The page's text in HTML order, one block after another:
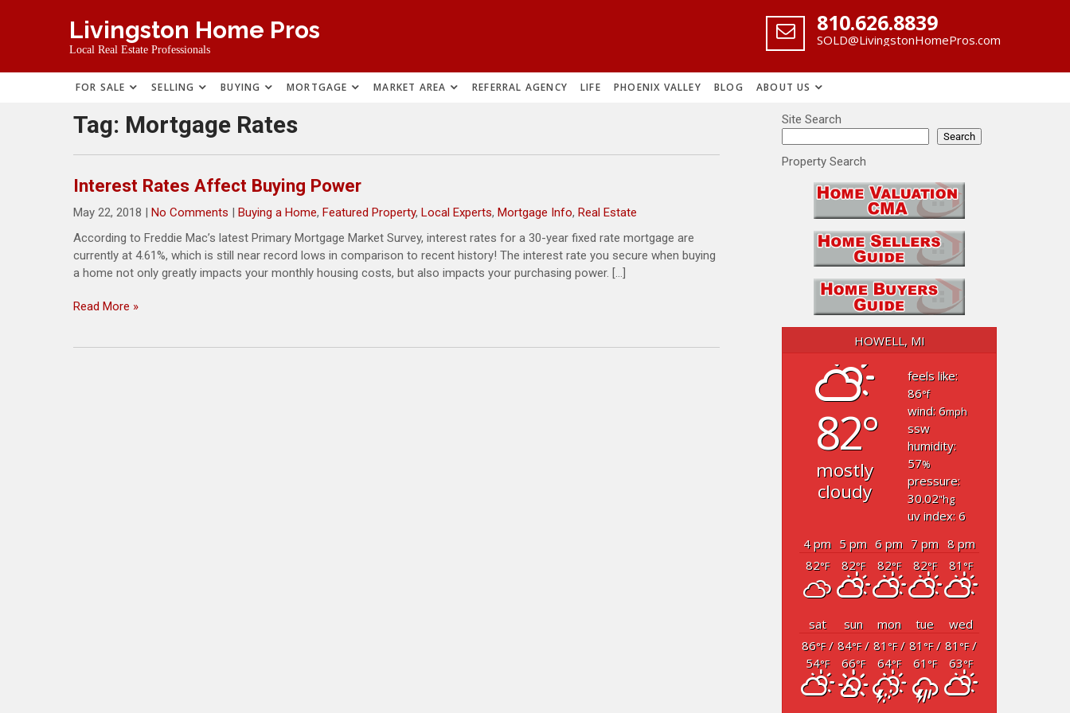
Livingston Home Pros
Local Real Estate Professionals
‪810.626.8839
SOLD@LivingstonHomePros.com
FOR SALE SELLING BUYING MORTGAGE MARKET AREA REFERRAL AGENCY LIFE PHOENIX VALLEY BLOG ABOUT US
Tag: Mortgage Rates
Interest Rates Affect Buying Power
May 22, 2018 | No Comments | Buying a Home, Featured Property, Local Experts, Mortgage Info, Real Estate
According to Freddie Mac’s latest Primary Mortgage Market Survey, interest rates for a 30-year fixed rate mortgage are
currently at 4.61%, which is still near record lows in comparison to recent history! The interest rate you secure when buying
a home not only greatly impacts your monthly housing costs, but also impacts your purchasing power. […]
Read More »
Site Search
Search
Property Search
HOWELL, MI
82°
mostly
cloudy
feels like:
86°f
wind: 6mph
ssw
humidity:
57%
pressure:
30.02"hg
uv index: 6
4 pm 5 pm 6 pm 7 pm 8 pm
82°F 82°F 82°F 82°F 81 °F
sat sun mon tue
wed
86°F/
54°F
84°F/
66°F
81 °F/
64°F
81 °F/
61 °F
81 °F/
63°F